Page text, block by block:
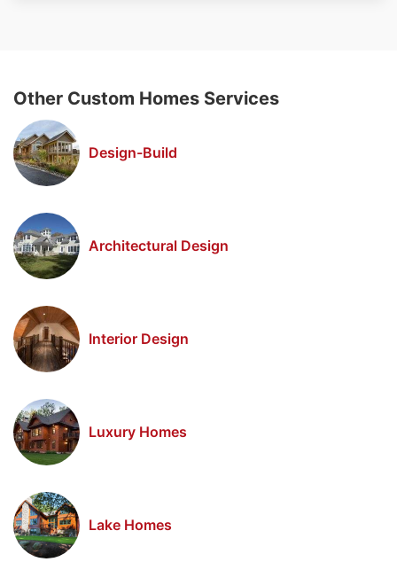
Other Custom Homes Services
Design-Build
Architectural Design
Interior Design
Luxury Homes
Lake Homes